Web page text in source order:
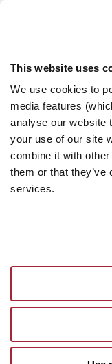
This website uses
We use cookies to
media features
analyse our website
your use of our site
combine it with
them or that
services.